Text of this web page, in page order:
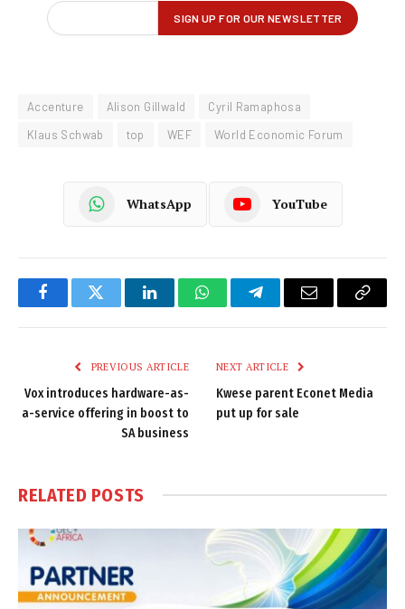
Accenture Alison Gillwald
Cyril Ramaphosa
Klaus Schwab
top WEF World Economic Forum
WhatsApp YouTube
FacebookTwitter LinkedInWhatsAppTelegramEmail
Copy
PREVIOUS ARTICLE
Vox introduces hardware-as-
a-service offering in boost to
SA business
NEXT ARTICLE
Kwese parent Econet Media
put up for sale
RELATED POSTS